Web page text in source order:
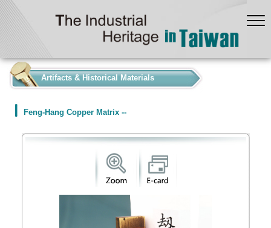
Artifacts & Historical Materials
Feng-Hang Copper Matrix --